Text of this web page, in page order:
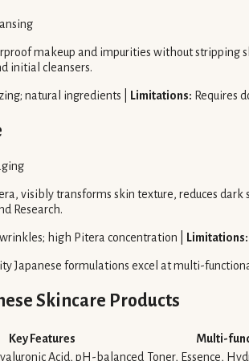
makeup and impurities without
initial cleansers.
natural ingredients | Limitations: Requires
visibly transforms skin texture, reduces
Research.
high Pitera concentration | Limitations:
Japanese formulations excel at multi-
Skincare Products
Key Features Multi-
Acid, pH-balanced Toner, Essence,